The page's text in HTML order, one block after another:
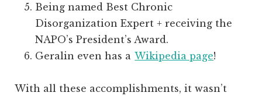
Being named Best Chronic
Disorganization Expert + receiving the
NAPO’s President’s Award.
Geralin even has a Wikipedia page!
With all these accomplishments, it wasn’t